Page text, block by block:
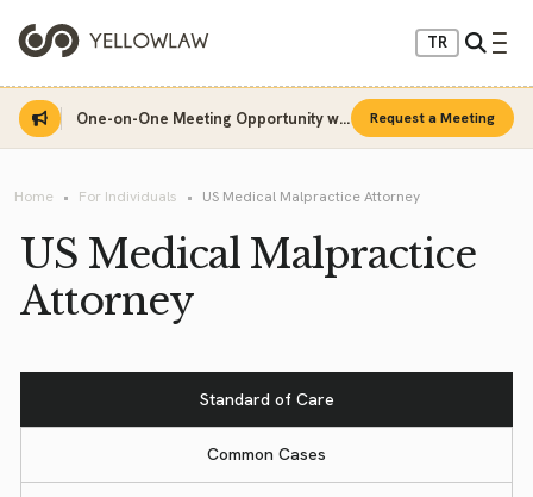
TR
One-on-One Meeting Opportunity with Sinan Sarı Request a Meeting
Home For Individuals US Medical Malpractice Attorney
US Medical Malpractice
Attorney
Standard of Care
Common Cases